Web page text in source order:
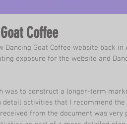
Coffee
Dancing Goat Coffee website back in
exposure for the website and
was to construct a longer-term
detail activities that I recommend the
from the document was very